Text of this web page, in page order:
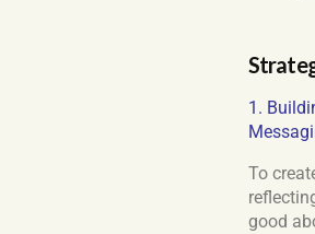
1.
To
good